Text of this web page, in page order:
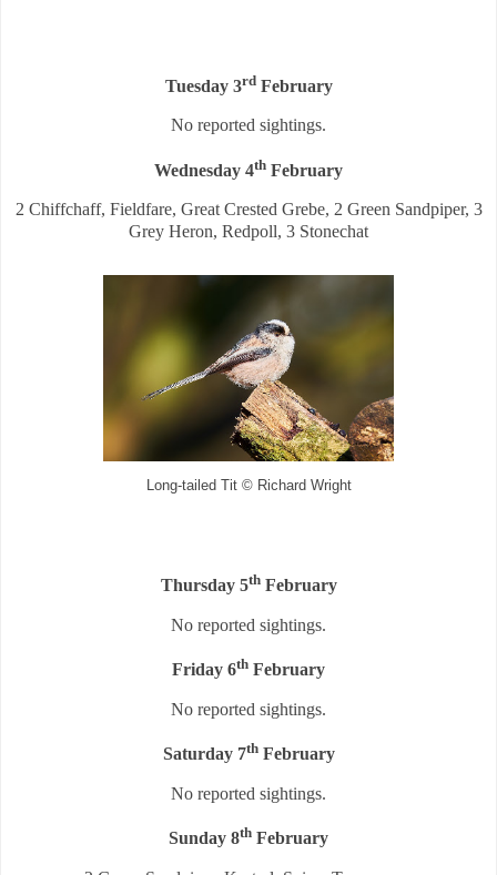
Tuesday 3rdFebruary
No reported sightings.
Wednesday 4th February
2 Chiffchaff, Fieldfare, Great Crested Grebe, 2 Green Sandpiper, 3
Grey Heron, Redpoll, 3 Stonechat
Long-tailed Tit © Richard Wright
Thursday 5thFebruary
No reported sightings.
Friday 6th February
No reported sightings.
Saturday 7thFebruary
No reported sightings.
Sunday 8th February